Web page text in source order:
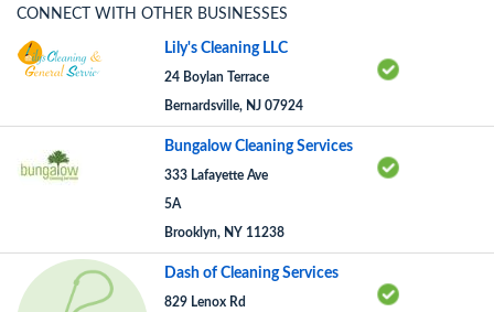
CONNECT WITH OTHER BUSINESSES
Lily's Cleaning LLC
24 Boylan Terrace
Bernardsville, NJ 07924
Bungalow Cleaning Services
333 Lafayette Ave
5A
Brooklyn, NY 11238
Dash of Cleaning Services
829 Lenox Rd